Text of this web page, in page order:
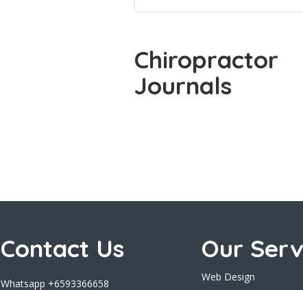
Chiropractor
Journals
Contact Us
Whatsapp +6593366658
Our
Web Design